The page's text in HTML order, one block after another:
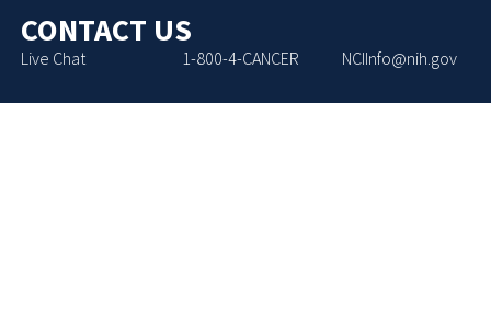
CONTACT US
Live Chat 1-800-4-CANCER NCIInfo@nih.gov